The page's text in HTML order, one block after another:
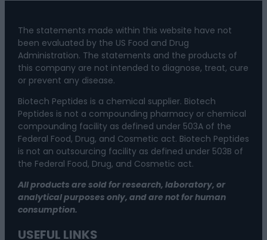
The statements made within this website have not
been evaluated by the US Food and Drug
Administration. The statements and the products of
this company are not intended to diagnose, treat, cure
or prevent any disease.
Biotech Peptides is a chemical supplier. Biotech
Peptides is not a compounding pharmacy or chemical
compounding facility as defined under 503A of the
Federal Food, Drug, and Cosmetic act. Biotech Peptides
is not an outsourcing facility as defined under 503B of
the Federal Food, Drug, and Cosmetic act.
All products are sold for research, laboratory, or
analytical purposes only, and are not for human
consumption.
USEFUL LINKS